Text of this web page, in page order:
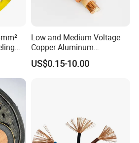
several third-party
to ensure our customers that
purchased and installed in
and consistently meet all
Port
Low and Medium Voltage
Copper Aluminum
Conductor XLPE Insulated
PE PVC Sheathed Steel
US$0.15-10.00